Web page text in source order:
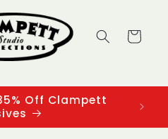
Cart
Off Clampett